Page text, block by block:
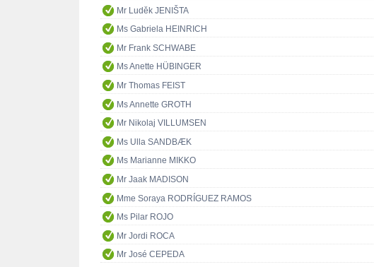
Mr Luděk JENIŠTA
Ms Gabriela HEINRICH
Mr Frank SCHWABE
Ms Anette HÜBINGER
Mr Thomas FEIST
Ms Annette GROTH
Mr Nikolaj VILLUMSEN
Ms Ulla SANDBÆK
Ms Marianne MIKKO
Mr Jaak MADISON
Mme Soraya RODRÍGUEZ RAMOS
Ms Pilar ROJO
Mr Jordi ROCA
Mr José CEPEDA